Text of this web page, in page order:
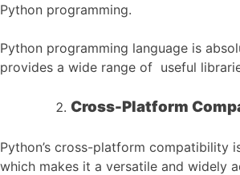
Python programming.
Python programming language is
provides a wide range of useful
Cross-Platform
Python’s cross-platform compatibility
which makes it a versatile and widely